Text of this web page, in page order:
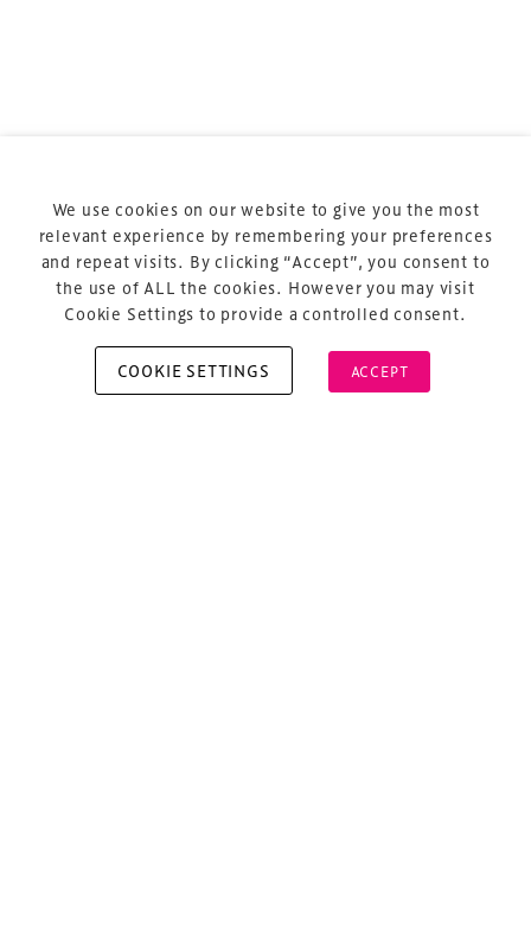
Privacy Policy
Sitemap
Cookie Policy
We use cookies on our website to give you the most
relevant experience by remembering your preferences
and repeat visits. By clicking “Accept”, you consent to
the use of ALL the cookies. However you may visit
Cookie Settings to provide a controlled consent.
COOKIE SETTINGS ACCEPT